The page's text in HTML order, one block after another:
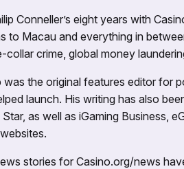
Conneller’s eight years with
to Macau and everything in
collar crime, global money
was the original features editor for
launch. His writing has also
Star, as well as iGaming Business,
stories for Casino.org/news